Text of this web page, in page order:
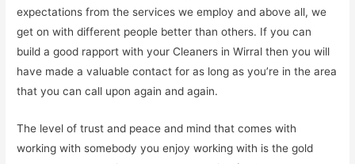
expectations from the services we employ and above all, we
get on with different people better than others. If you can
build a good rapport with your Cleaners in Wirral then you will
have made a valuable contact for as long as you’re in the area
that you can call upon again and again.
The level of trust and peace and mind that comes with
working with somebody you enjoy working with is the gold